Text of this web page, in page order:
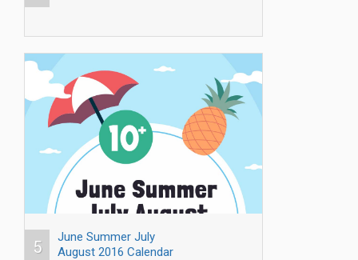
5
June Summer July
August 2016 Calendar